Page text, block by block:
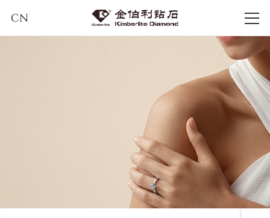
CN